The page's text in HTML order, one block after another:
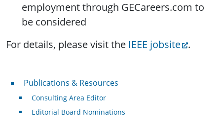
employment through GECareers.com to
be considered
For details, please visit the IEEE jobsite .
Publications & Resources
Publications & Resources
Consulting Area Editor
Editorial Board Nominations